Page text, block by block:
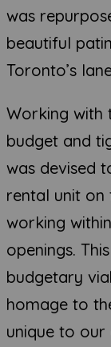
was
beautiful
Toronto’s
Working with
budget and
was devised
rental unit on
working
openings.
budgetary
homage to
unique to our